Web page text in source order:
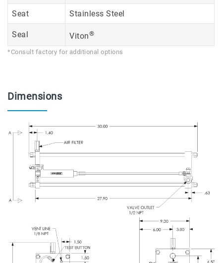
Seat Stainless Steel
Seal Viton®
*Consult factory for additional options
Dimensions